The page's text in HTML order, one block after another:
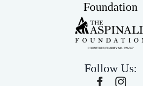
Foundation
Follow Us: